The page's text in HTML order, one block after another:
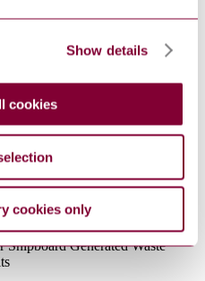
Show details
cookies
cookies only
Shipboard Generated Waste
for Asbestos and Asbestos-
Practice for Protection and
and Commercial Power
Book) (Color Book® Series)
Shipboard Generated Waste
Shipboard Generated Waste